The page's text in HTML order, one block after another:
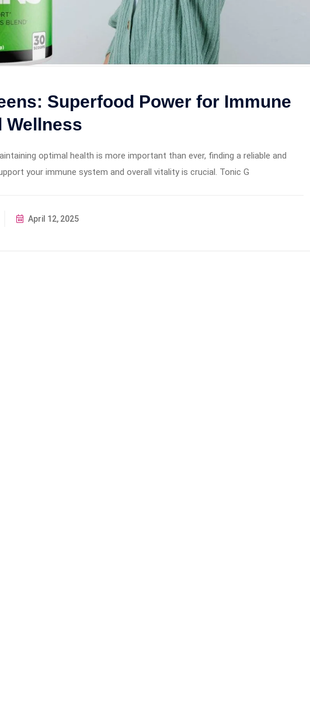
Superfood Power for Immune
Wellness
optimal health is more important than ever, finding a reliable and
your immune system and overall vitality is crucial. Tonic G
April 12, 2025